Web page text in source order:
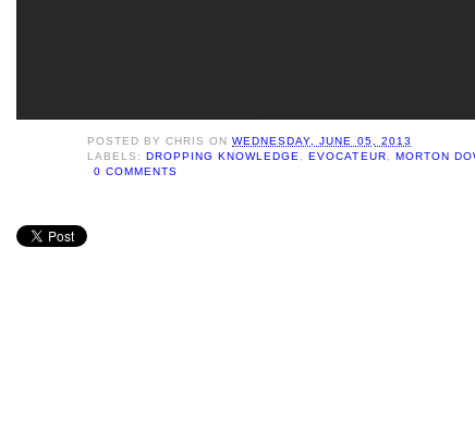
POSTED BYCHRIS ONWEDNESDAY, JUNE 05, 2013
LABELS:DROPPING KNOWLEDGE ,EVOCATEUR MORTON
0 COMMENTS